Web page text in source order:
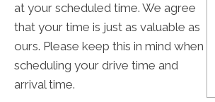
at your scheduled time. We agree
that your time is just as valuable as
ours. Please keep this in mind when
scheduling your drive time and
arrival time.